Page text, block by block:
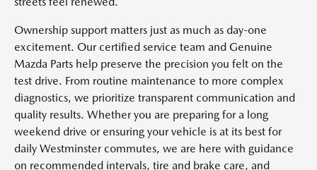
Ownership support matters just as much as day-one
excitement. Our certified service team and Genuine
Mazda Parts help preserve the precision you felt on the
test drive. From routine maintenance to more complex
diagnostics, we prioritize transparent communication and
quality results. Whether you are preparing for a long
weekend drive or ensuring your vehicle is at its best for
daily Westminster commutes, we are here with guidance
on recommended intervals, tire and brake care, and